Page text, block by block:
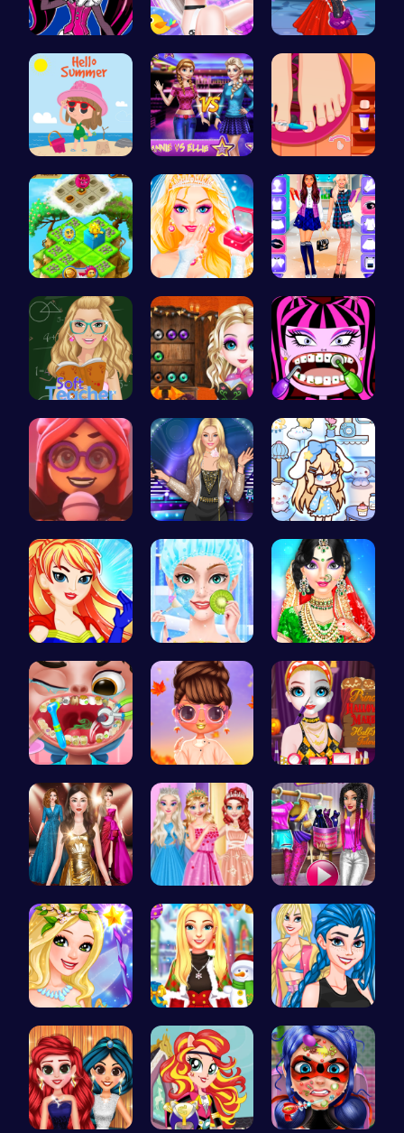
Unleash Yo… Celebrity … Agnes Game…
Summer Vac… Join the D… Rens Pedic…
Clara's Fl… Princess S… BFF Spring…
Soft Teach… Join the B… Draculaura…
Emma Disas… Popstar Dr… Dolly Role…
Super Girl… College Pr… India Coup…
Get a spar… Princess S… Transform …
One Two Pl… Princess B… Tris Super…
Create Stu… Create a M… Crazy Bff …